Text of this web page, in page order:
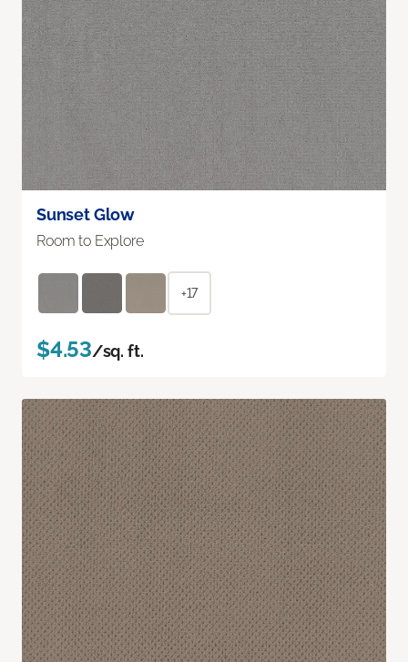
Sunset Glow
Room to Explore
+17
$4.53/sq. ft.